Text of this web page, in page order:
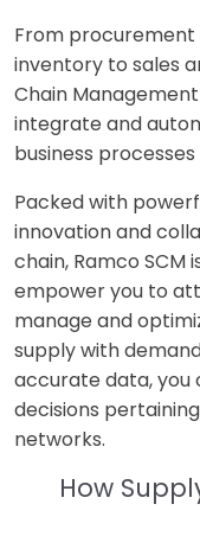
From
inventory to sales
Chain
integrate and
business
Packed with
innovation and
chain, Ramco
empower you to
manage and
supply with
accurate data, you
decisions
networks.
How